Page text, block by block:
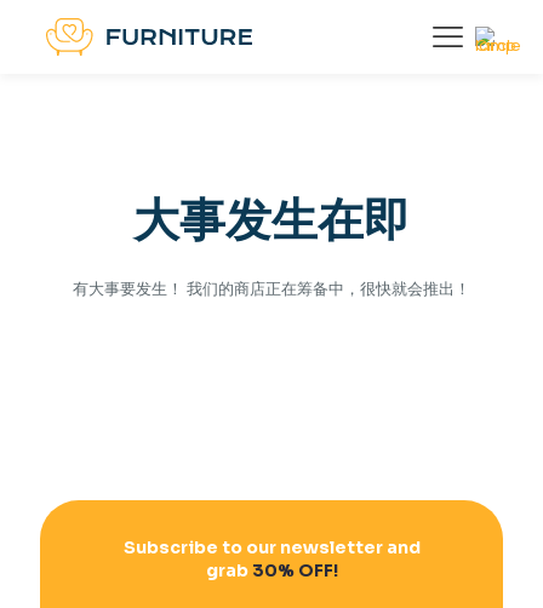
大事发生在即
有大事要发生！ 我们的商店正在筹备中，很快就会推出！
Subscribe to our newsletter and
grab30% OFF!